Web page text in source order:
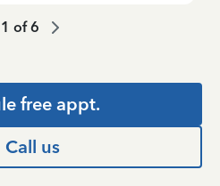
1 of6
free appt.
Call us